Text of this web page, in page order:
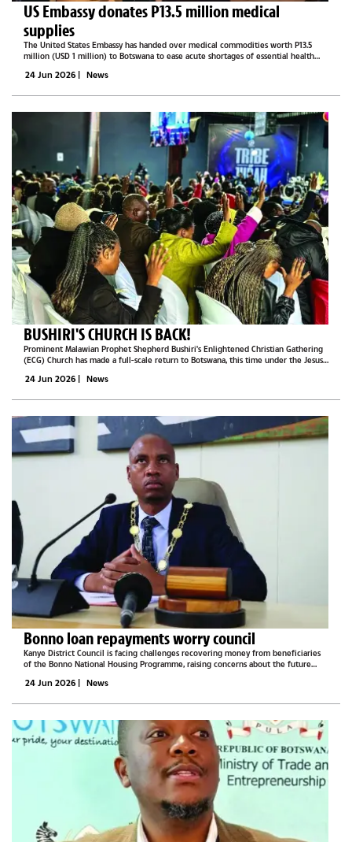
US Embassy donates P13.5 million medical
supplies
The United States Embassy has handed over medical commodities worth P13.5
million (USD 1 million) to Botswana to ease acute shortages of essential health
consignment, which...
24 Jun 2026 | News
BUSHIRI'S CHURCH IS BACK!
Prominent Malawian Prophet Shepherd Bushiri's Enlightened Christian Gathering
(ECG) Church has made a full-scale return to Botswana, this time under the Jesus
24 Jun 2026 | News
Bonno loan repayments worry council
Kanye District Council is facing challenges recovering money from beneficiaries
of the Bonno National Housing Programme, raising concerns about the future
Council...
24 Jun 2026 | News